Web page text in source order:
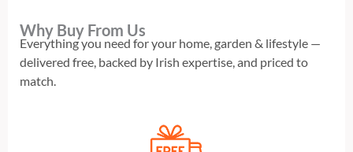
Why Buy From Us
Everything you need for your home, garden & lifestyle —
delivered free, backed by Irish expertise, and priced to
match.